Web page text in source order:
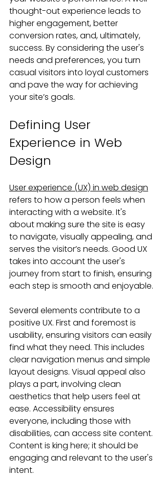
thought-out experience leads to
higher engagement, better
conversion rates, and, ultimately,
success. By considering the user's
needs and preferences, you turn
casual visitors into loyal customers
and pave the way for achieving
your site’s goals.
Defining User
Experience in Web
Design
User experience (UX) in web design
refers to how a person feels when
interacting with a website. It's
about making sure the site is easy
to navigate, visually appealing, and
serves the visitor’s needs. Good UX
takes into account the user's
journey from start to finish, ensuring
each step is smooth and enjoyable.
Several elements contribute to a
positive UX. First and foremost is
usability, ensuring visitors can easily
find what they need. This includes
clear navigation menus and simple
layout designs. Visual appeal also
plays a part, involving clean
aesthetics that help users feel at
ease. Accessibility ensures
everyone, including those with
disabilities, can access site content.
Content is king here; it should be
engaging and relevant to the user's
intent.